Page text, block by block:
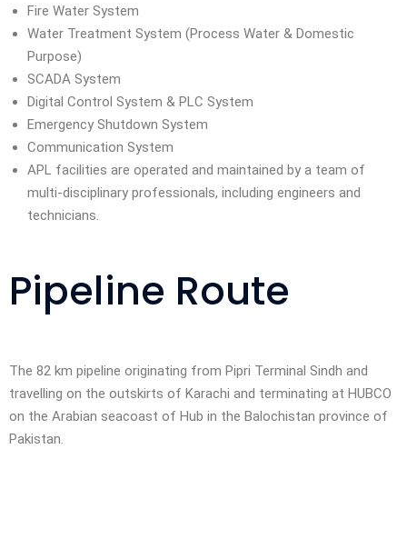
Fire Water System
Water Treatment System (Process Water & Domestic
Purpose)
SCADA System
Digital Control System & PLC System
Emergency Shutdown System
Communication System
APL facilities are operated and maintained by a team of
multi-disciplinary professionals, including engineers and
technicians.
Pipeline Route​
The 82 km pipeline originating from Pipri Terminal Sindh and
travelling on the outskirts of Karachi and terminating at HUBCO
on the Arabian seacoast of Hub in the Balochistan province of
Pakistan.